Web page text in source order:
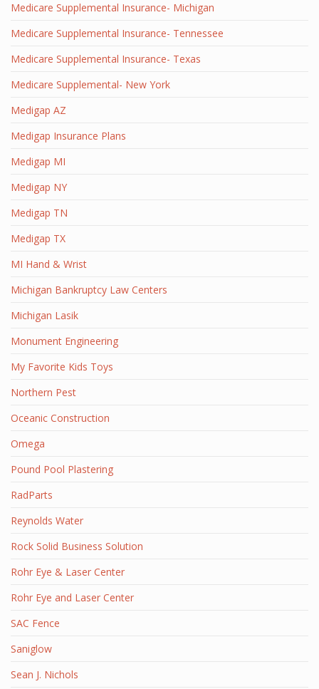
Medicare Supplemental Insurance- Michigan
Medicare Supplemental Insurance- Tennessee
Medicare Supplemental Insurance- Texas
Medicare Supplemental- New York
Medigap AZ
Medigap Insurance Plans
Medigap MI
Medigap NY
Medigap TN
Medigap TX
MI Hand & Wrist
Michigan Bankruptcy Law Centers
Michigan Lasik
Monument Engineering
My Favorite Kids Toys
Northern Pest
Oceanic Construction
Omega
Pound Pool Plastering
RadParts
Reynolds Water
Rock Solid Business Solution
Rohr Eye & Laser Center
Rohr Eye and Laser Center
SAC Fence
Saniglow
Sean J. Nichols